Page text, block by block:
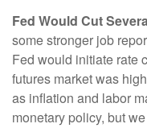
Fed Would Cut
some stronger job
Fed would initiate rate
futures market was
as inflation and labor
monetary policy, but